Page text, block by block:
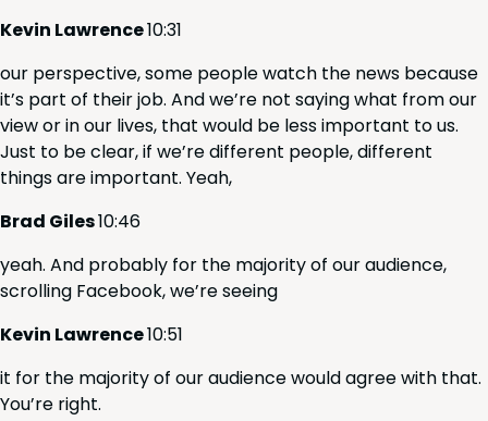
Kevin Lawrence10:31
our per­spec­tive, some peo­ple watch the news because
it’s part of their job. And we’re not say­ing what from our
view or in our lives, that would be less impor­tant to us.
Just to be clear, if we’re dif­fer­ent peo­ple, dif­fer­ent
things are impor­tant. Yeah,
Brad Giles10:46
yeah. And prob­a­bly for the major­i­ty of our audi­ence,
scrolling Face­book, we’re seeing
Kevin Lawrence10:51
it for the major­i­ty of our audi­ence would agree with that.
You’re right.